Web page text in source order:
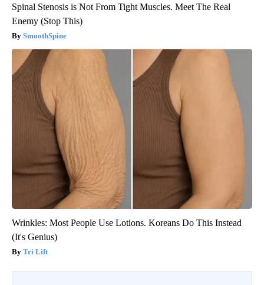
Spinal Stenosis is Not From Tight Muscles. Meet The Real
Enemy (Stop This)
SmoothSpine
Wrinkles: Most People Use Lotions. Koreans Do This Instead
(It's Genius)
Tri Lift